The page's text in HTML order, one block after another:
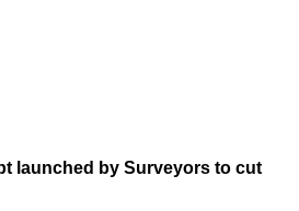
launched by Surveyors to cut